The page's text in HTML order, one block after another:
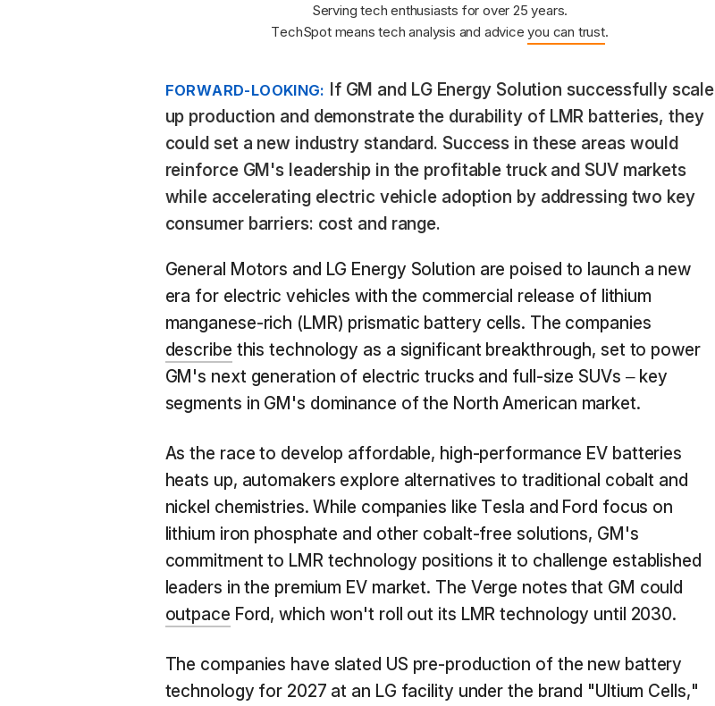
Serving tech enthusiasts for over 25 years.
TechSpot means tech analysis and adviceyou can trust.
FORWARD-LOOKING:
If GM and LG Energy Solution successfully scale
up production and demonstrate the durability of LMR batteries, they
could set a new industry standard. Success in these areas would
reinforce GM's leadership in the profitable truck and SUV markets
while accelerating electric vehicle adoption by addressing two key
consumer barriers: cost and range.
General Motors and LG Energy Solution are poised to launch a new
era for electric vehicles with the commercial release of lithium
manganese-rich (LMR) prismatic battery cells. The companies
describe this technology as a significant breakthrough, set to power
GM's next generation of electric trucks and full-size SUVs – key
segments in GM's dominance of the North American market.
As the race to develop affordable, high-performance EV batteries
heats up, automakers explore alternatives to traditional cobalt and
nickel chemistries. While companies like Tesla and Ford focus on
lithium iron phosphate and other cobalt-free solutions, GM's
commitment to LMR technology positions it to challenge established
leaders in the premium EV market. The Verge notes that GM could
outpace Ford, which won't roll out its LMR technology until 2030.
The companies have slated US pre-production of the new battery
technology for 2027 at an LG facility under the brand "Ultium Cells,"